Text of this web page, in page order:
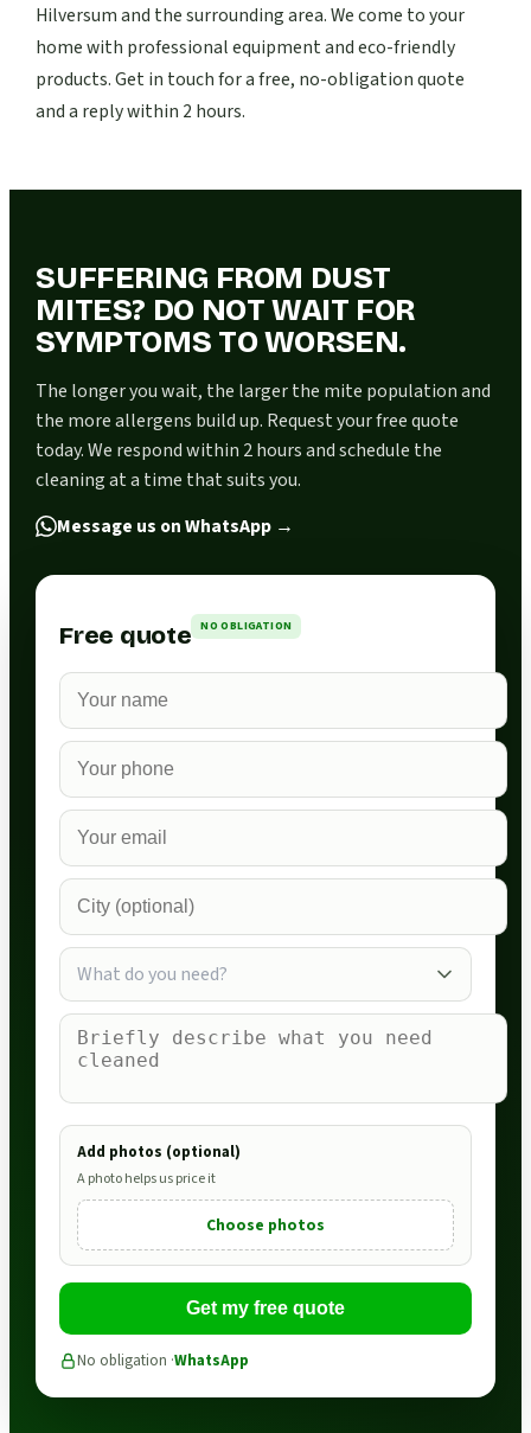
Hilversum and the surrounding area. We come to your
home with professional equipment and eco-friendly
products. Get in touch for a free, no-obligation quote
and a reply within 2 hours.
SUFFERING FROM DUST
MITES? DO NOT WAIT FOR
SYMPTOMS TO WORSEN.
The longer you wait, the larger the mite population and
the more allergens build up. Request your free quote
today. We respond within 2 hours and schedule the
cleaning at a time that suits you.
Message us on WhatsApp →
Free quote NO OBLIGATION
What do you need?
Add photos (optional)
A photo helps us price it
Choose photos
Get my free quote
No obligation ·WhatsApp